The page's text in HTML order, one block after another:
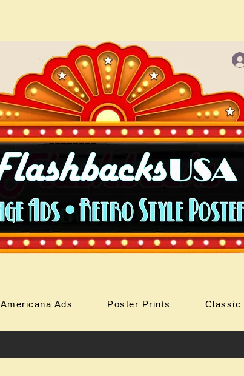
Americana Ads Poster Prints Classic